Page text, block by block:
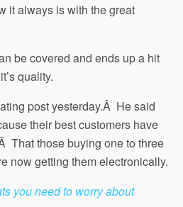
it always is with the great
be covered and ends up a hit
quality.
post yesterday.Â He said
their best customers have
That those buying one to three
now getting them electronically.
you need to worry about